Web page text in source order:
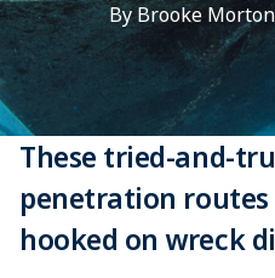
By Brooke Morton
These tried-and-
penetration
hooked on wreck